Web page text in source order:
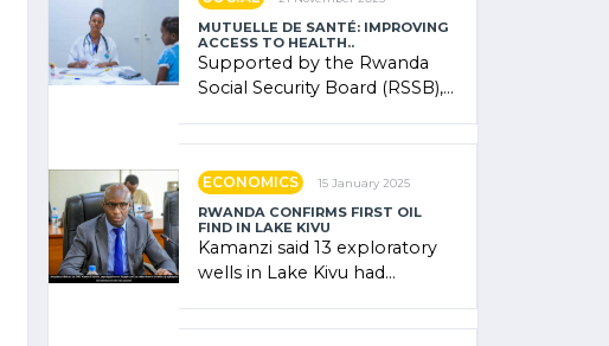
MUTUELLE DE SANTÉ: IMPROVING
ACCESS TO HEALTH..
Supported by the Rwanda
Social Security Board (RSSB),
ECONOMICS 15 January 2025
RWANDA CONFIRMS FIRST OIL
FIND IN LAKE KIVU
Kamanzi said 13 exploratory
wells in Lake Kivu had